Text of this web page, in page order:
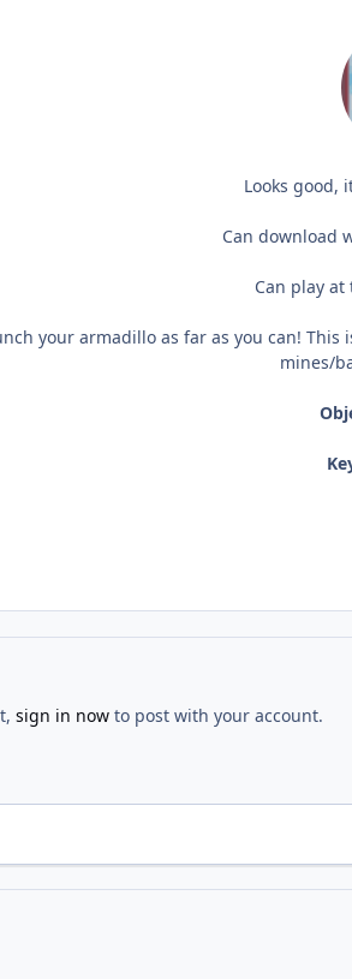
Looks good,
Can download
Can play
your armadillo as far as you can!
mines/
sign in nowto post with your account.